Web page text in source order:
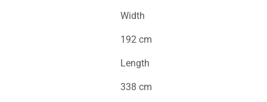
Width
192 cm
Length
338 cm